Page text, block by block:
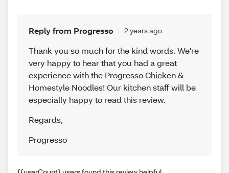
Reply from Progresso 2 years ago
Thank you so much for the kind words. We're
very happy to hear that you had a great
experience with the Progresso Chicken &
Homestyle Noodles! Our kitchen staff will be
especially happy to read this review.
Regards,
Progresso